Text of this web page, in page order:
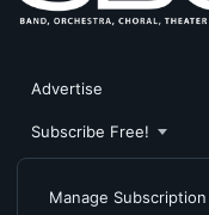
Advertise
Subscribe Free!
Manage Subscription